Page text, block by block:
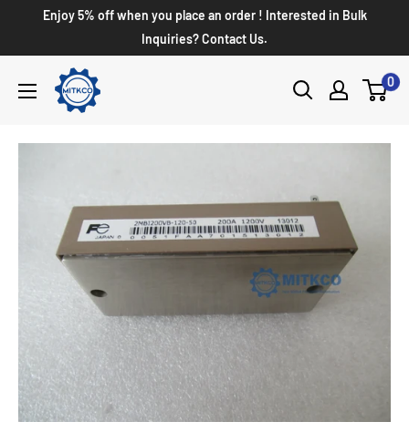
Enjoy 5% off when you place an order ! Interested in Bulk
Inquiries? Contact Us.
0